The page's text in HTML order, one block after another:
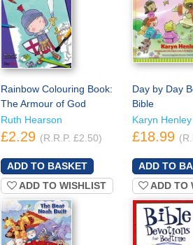
Rainbow Colouring Book:
The Armour of God
Ruth Hearson
£2.29 (R.R.P. £2.50)
ADD TO WISHLIST
Day by Day
Bible
Karyn Henley
£18.99
ADD TO